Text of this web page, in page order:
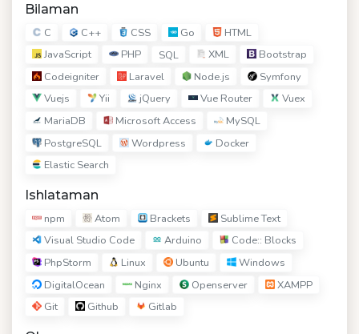
Bilaman
C C++ CSS Go
HTML
JavaScript
PHP SQL XML
Bootstrap
Codeigniter
Laravel Node.js
Symfony
Vuejs
Yii jQuery Vue Router
Vuex
MariaDB
Microsoft Access
MySQL
PostgreSQL
Wordpress
Docker
Elastic Search
Ishlataman
npm Atom Brackets
Sublime Text
Visual Studio Code
Arduino
Code:: Blocks
PhpStorm
Linux Ubuntu
Windows
DigitalOcean
Nginx Openserver
XAMPP
Git
Github Gitlab